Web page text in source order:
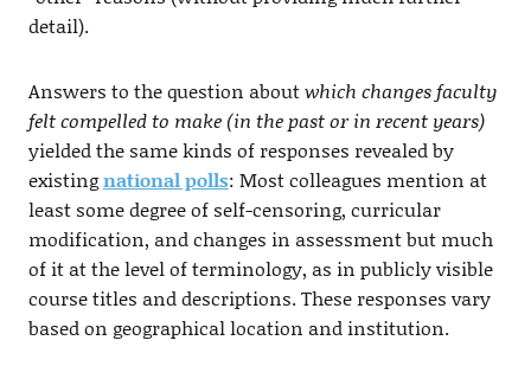
detail).
Answers to the question aboutwhich changes faculty
felt compelled to make (in the past or in recent years)
yielded the same kinds of responses revealed by
existingnational polls: Most colleagues mention at
least some degree of self-censoring, curricular
modification, and changes in assessment but much
of it at the level of terminology, as in publicly visible
course titles and descriptions. These responses vary
based on geographical location and institution.